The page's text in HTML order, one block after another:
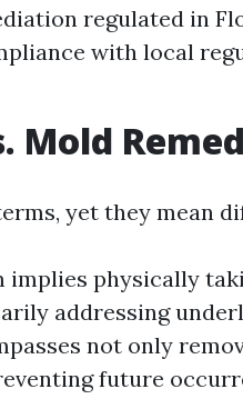
regulated in
with local
Mold
yet they mean
implies physically
addressing
not only
future